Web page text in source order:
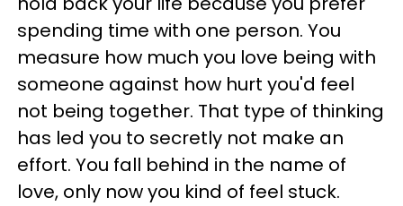
spending time with one person. You
measure how much you love being with
someone against how hurt you'd feel
not being together. That type of thinking
has led you to secretly not make an
effort. You fall behind in the name of
love, only now you kind of feel stuck.